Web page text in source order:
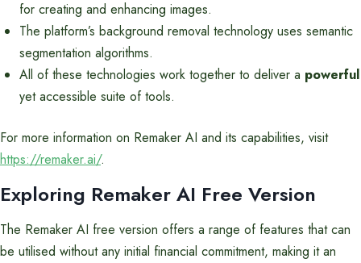
for creating and enhancing images.
The platform’s background removal technology uses semantic
segmentation algorithms.
All of these technologies work together to deliver a powerful
yet accessible suite of tools.
For more information on Remaker AI and its capabilities, visit
https://remaker.ai/.
Exploring Remaker AI Free Version
The Remaker AI free version offers a range of features that can
be utilised without any initial financial commitment, making it an